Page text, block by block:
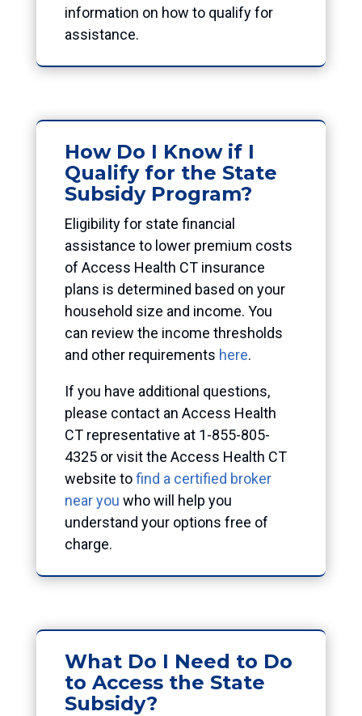
information on how to qualify for
assistance.
How Do I Know if I
Qualify for the State
Subsidy Program?
Eligibility for state financial
assistance to lower premium costs
of Access Health CT insurance
plans is determined based on your
household size and income. You
can review the income thresholds
and other requirements here.
If you have additional questions,
please contact an Access Health
CT representative at 1-855-805-
4325 or visit the Access Health CT
website tofind a certified broker
near you who will help you
understand your options free of
charge.
What Do I Need to Do
to Access the State
Subsidy?